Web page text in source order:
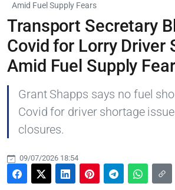
Amid Fuel Supply Fears
Transport Secretary
Covid for Lorry Driver
Amid Fuel Supply
Grant Shapps says no fuel
Covid for driver shortage
closures.
09/07/2026 18:54